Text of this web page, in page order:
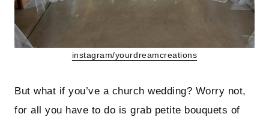
instagram/yourdreamcreations
But what if you’ve a church wedding? Worry not,
for all you have to do is grab petite bouquets of